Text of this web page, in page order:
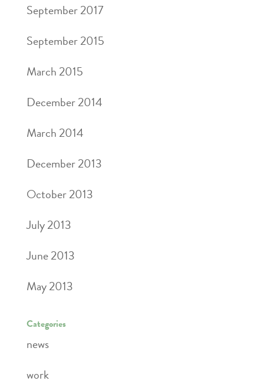
September 2017
September 2015
March 2015
December 2014
March 2014
December 2013
October 2013
July 2013
June 2013
May 2013
Categories
news
work